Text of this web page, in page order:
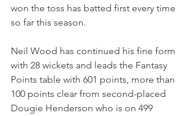
won the toss has batted first every time
so far this season.
Neil Wood has continued his fine form
with 28 wickets and leads the Fantasy
Points table with 601 points, more than
100 points clear from second-placed
Dougie Henderson who is on 499